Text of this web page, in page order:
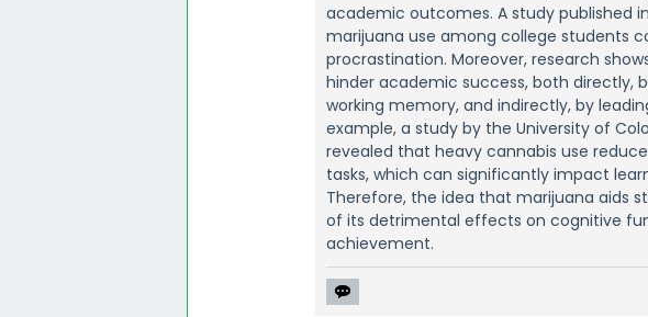
academic outcomes. A study published
marijuana use among college students
procrastination. Moreover, research
hinder academic success, both directly,
working memory, and indirectly, by
example, a study by the University of
revealed that heavy cannabis use
tasks, which can significantly impact
Therefore, the idea that marijuana aids
of its detrimental effects on cognitive
achievement.